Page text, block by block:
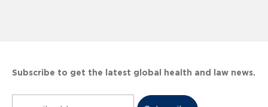
Subscribe to get the latest global health and law news.